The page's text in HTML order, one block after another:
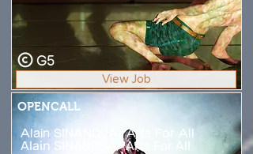
G5
View Job
OPENCALL
Alain SINANDJA/ Arts For All
Alain SINANDJA/ Arts For All